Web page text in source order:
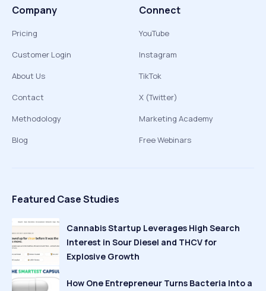
Company
Pricing
Customer Login
About Us
Contact
Methodology
Blog
Connect
YouTube
Instagram
TikTok
X (Twitter)
Marketing Academy
Free Webinars
Featured Case Studies
Cannabis Startup Leverages High Search
Interest in Sour Diesel and THCV for
Explosive Growth
How One Entrepreneur Turns Bacteria Into a